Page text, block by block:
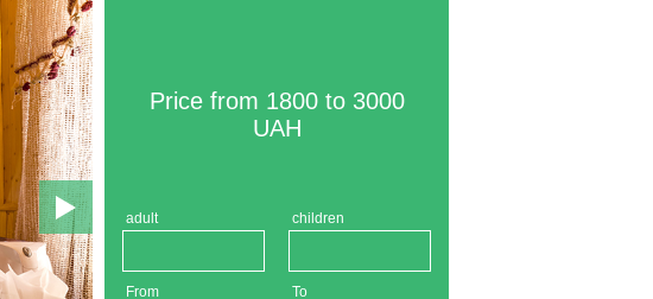
Price from 1800 to 3000
UAH
adult children
From To